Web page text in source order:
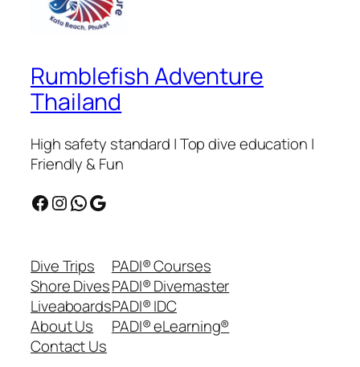
Rumblefish Adventure
Thailand
High safety standard | Top dive education |
Friendly & Fun
Facebook Instagram WhatsApp Google
Dive Trips
Shore Dives
Liveaboards
About Us
Contact Us
PADI® Courses
PADI® Divemaster
PADI® IDC
PADI® eLearning®